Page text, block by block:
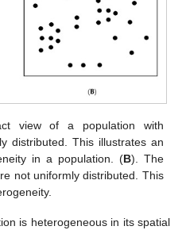
view of a population with
distributed. This illustrates an
in a population. (B). The
not uniformly distributed. This
is heterogeneous in its spatial